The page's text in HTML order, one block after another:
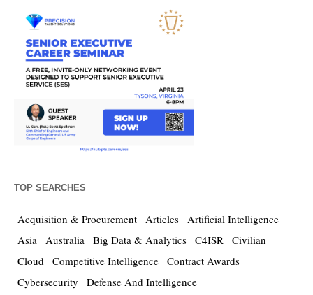
TOP SEARCHES
Acquisition & Procurement Articles Artificial Intelligence
Asia Australia Big Data & Analytics C4ISR Civilian
Cloud Competitive Intelligence Contract Awards
Cybersecurity
Defense And Intelligence